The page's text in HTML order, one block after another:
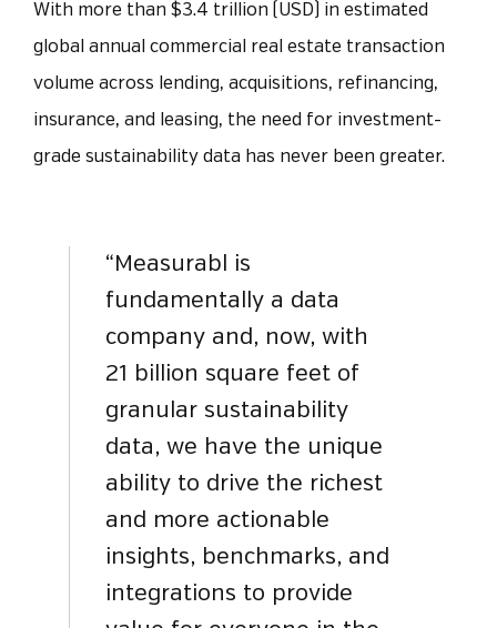
With more than $3.4 trillion (USD) in estimated
global annual commercial real estate transaction
volume across lending, acquisitions, refinancing,
insurance, and leasing, the need for investment-
grade sustainability data has never been greater.
“Measurabl is
fundamentally a data
company and, now, with
21 billion square feet of
granular sustainability
data, we have the unique
ability to drive the richest
and more actionable
insights, benchmarks, and
integrations to provide